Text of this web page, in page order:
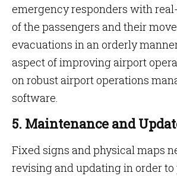
emergency responders with
of the passengers and their
evacuations in an orderly
aspect of improving airport
on robust airport operations
software.
5. Maintenance and
Fixed signs and physical maps
revising and updating in order to